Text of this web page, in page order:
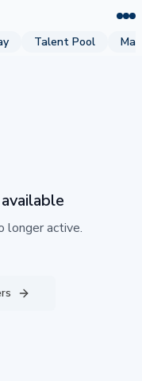
Talent Pool
longer active.